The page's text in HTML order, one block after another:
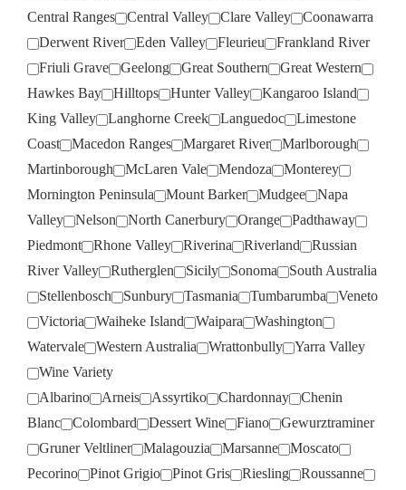
Central Ranges
Central Valley Clare Valley
Coonawarra
Derwent River
Eden Valley Fleurieu
Frankland River
Friuli Grave
Geelong Great Southern
Great Western
Hawkes Bay
Hilltops Hunter Valley
Kangaroo Island
King Valley
Langhorne Creek Languedoc
Limestone
Coast
Macedon Ranges Margaret River
Marlborough
Martinborough
McLaren Vale Mendoza
Monterey
Mornington Peninsula
Mount Barker Mudgee
Napa
Valley
Nelson North Canerbury Orange
Padthaway
Piedmont
Rhone Valley Riverina Riverland
Russian
River Valley
Rutherglen Sicily Sonoma
South Australia
Stellenbosch
Sunbury Tasmania Tumbarumba
Veneto
Victoria
Waiheke Island Waipara
Washington
Watervale
Western Australia Wrattonbully
Yarra Valley
Wine Variety
Albarino
Arneis Assyrtiko Chardonnay
Chenin
Blanc
Colombard Dessert Wine Fiano
Gewurztraminer
Gruner Veltliner
Malagouzia Marsanne
Moscato
Pecorino
Pinot Grigio Pinot Gris Riesling
Roussanne